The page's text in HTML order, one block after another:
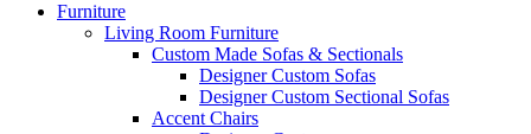
Furniture
Living Room Furniture
Custom Made Sofas & Sectionals
Designer Custom Sofas
Designer Custom Sectional Sofas
Accent Chairs